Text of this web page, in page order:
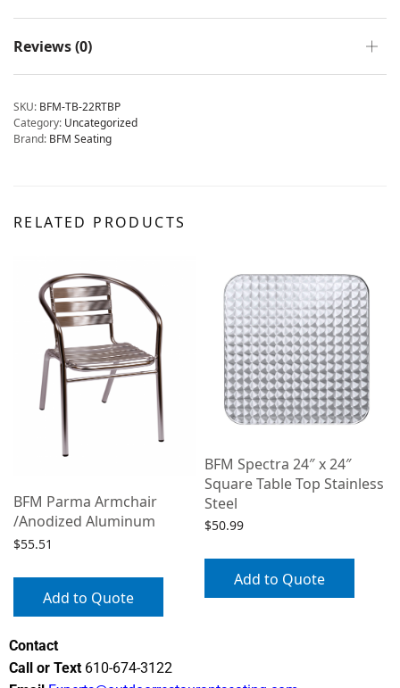
Reviews (0)
SKU: BFM-TB-22RTBP
Category: Uncategorized
Brand: BFM Seating
RELATED PRODUCTS
BFM Parma Armchair
/Anodized Aluminum
$55.51
Add to Quote
BFM Spectra 24″ x 24″
Square Table Top Stainless
Steel
$50.99
Add to Quote
Contact
Call or Text 610-674-3122